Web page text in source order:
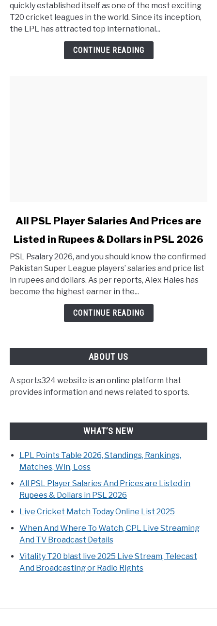
quickly established itself as one of the most exciting
T20 cricket leagues in the world. Since its inception,
the LPL has attracted top international...
CONTINUE READING
link to All PSL Player Salaries And Prices are Listed in
All PSL Player Salaries And Prices are
Listed in Rupees & Dollars in PSL 2026
PSL Psalary 2026, and you should know the confirmed
Pakistan Super League players’ salaries and price list
in rupees and dollars. As per reports, Alex Hales has
become the highest earner in the...
CONTINUE READING
ABOUT US
A sports324 website is an online platform that
provides information and news related to sports.
WHAT’S NEW
LPL Points Table 2026, Standings, Rankings,
Matches, Win, Loss
All PSL Player Salaries And Prices are Listed in
Rupees & Dollars in PSL 2026
Live Cricket Match Today Online List 2025
When And Where To Watch, CPL Live Streaming
And TV Broadcast Details
Vitality T20 blast live 2025 Live Stream, Telecast
And Broadcasting or Radio Rights